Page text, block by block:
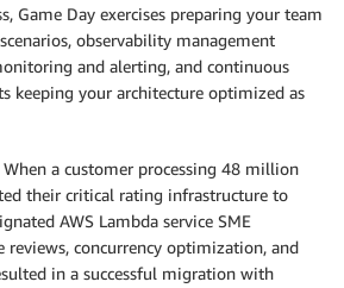
Game Day exercises preparing your team
observability management
and alerting, and continuous
keeping your architecture optimized as
When a customer processing 48 million
their critical rating infrastructure to
AWS Lambda service SME
reviews, concurrency optimization, and
in a successful migration with